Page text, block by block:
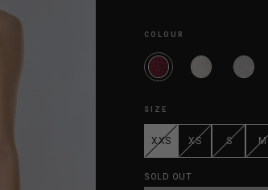
COLOUR
SIZE
XXS XS S M
SOLD OUT